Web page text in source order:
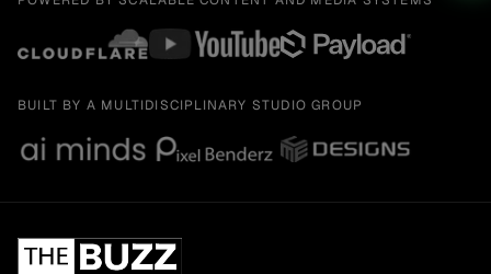
BUILT BY A MULTIDISCIPLINARY STUDIO GROUP